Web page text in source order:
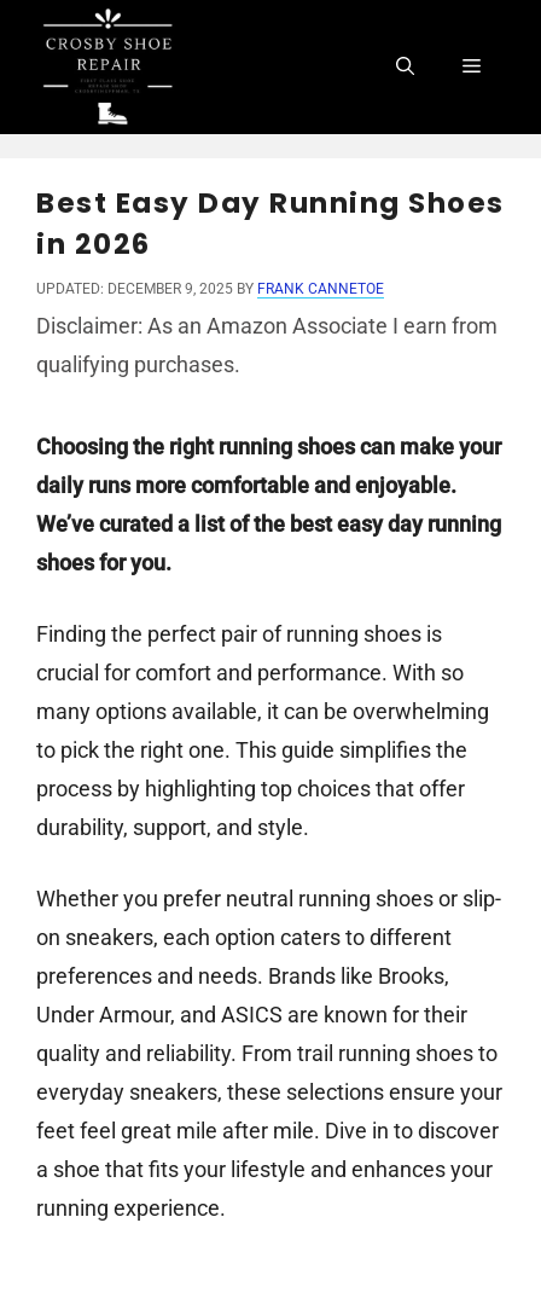
content
Menu
Best Easy Day Running Shoes
in 2026
UPDATED: DECEMBER 9, 2025 BY FRANK CANNETOE
Disclaimer: As an Amazon Associate I earn from
qualifying purchases.
Choosing the right running shoes can make your
daily runs more comfortable and enjoyable.
We’ve curated a list of the best easy day running
shoes for you.
Finding the perfect pair of running shoes is
crucial for comfort and performance. With so
many options available, it can be overwhelming
to pick the right one. This guide simplifies the
process by highlighting top choices that offer
durability, support, and style.
Whether you prefer neutral running shoes or slip-
on sneakers, each option caters to different
preferences and needs. Brands like Brooks,
Under Armour, and ASICS are known for their
quality and reliability. From trail running shoes to
everyday sneakers, these selections ensure your
feet feel great mile after mile. Dive in to discover
a shoe that fits your lifestyle and enhances your
running experience.